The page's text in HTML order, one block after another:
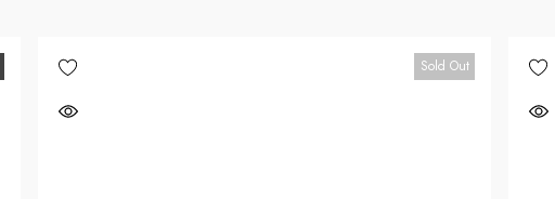
Sold Out